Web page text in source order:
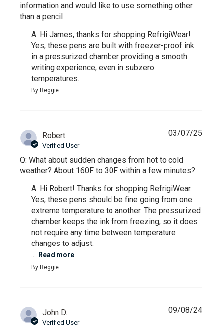
information and would like to use something other
than a pencil
A: Hi James, thanks for shopping RefrigiWear!
Yes, these pens are built with freezer-proof ink
in a pressurized chamber providing a smooth
writing experience, even in subzero
temperatures.
By Reggie
Robert
Verified User
Q: What about sudden changes from hot to cold
weather? About 160F to 30F within a few minutes?
A: Hi Robert! Thanks for shopping RefrigiWear.
Yes, these pens should be fine going from one
extreme temperature to another. The pressurized
chamber keeps the ink from freezing, so it does
not require any time between temperature
changes to adjust.
... Read more
By Reggie
03/07/25
John D.
Verified User
09/08/24